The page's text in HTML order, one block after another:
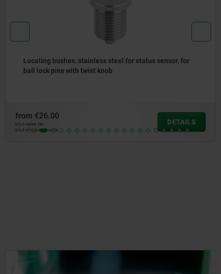
Locating bushes for ball lock pins
from€8.28
plus sales tax
plus shipping costs
DETAILS